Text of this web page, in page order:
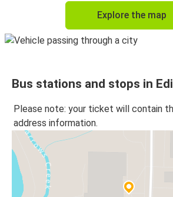
Explore the map
Bus stations and stops in
Please note: your ticket will contain
address information.